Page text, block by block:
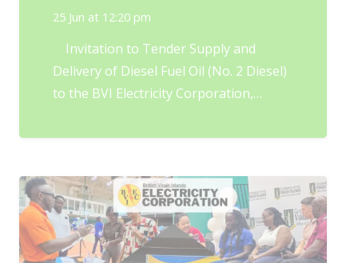
25 Jun at 12:20 pm
Invitation to Tender Supply and
Delivery of Diesel Fuel Oil (No. 2 Diesel)
to the BVI Electricity Corporation,…